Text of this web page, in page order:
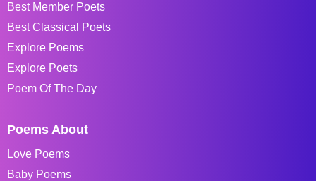
Best Member Poets
Best Classical Poets
Explore Poems
Explore Poets
Poem Of The Day
Poems About
Love Poems
Baby Poems